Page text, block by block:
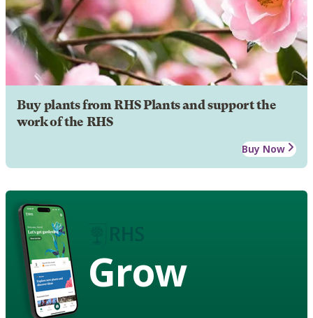
Buy plants from RHS Plants and support the
work of the RHS
Buy Now
Grow